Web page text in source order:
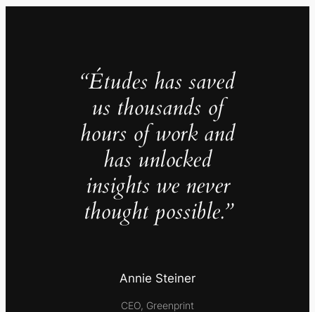
“Études has saved
us thousands of
hours of work and
has unlocked
insights we never
thought possible.”
Annie Steiner
CEO, Greenprint